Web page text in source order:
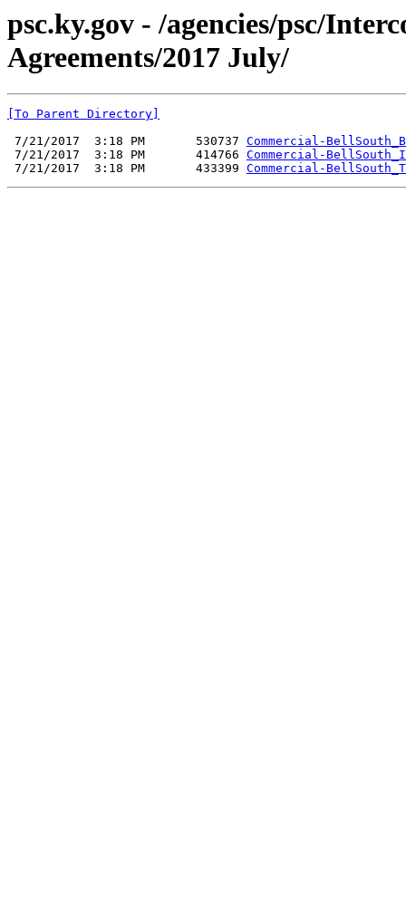
psc.ky.gov - /agencies/psc/
Agreements/2017 July/
[To Parent Directory]
7/21/2017  3:18 PM       530737 Commercial-
7/21/2017  3:18 PM       414766 Commercial-
7/21/2017  3:18 PM       433399 Commercial-